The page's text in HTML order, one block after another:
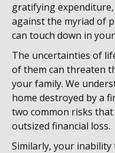
gratifying
against the myriad of
can touch down in
The uncertainties of
of them can threaten
your family. We
home destroyed by a
two common risks
outsized financial loss.
Similarly, your